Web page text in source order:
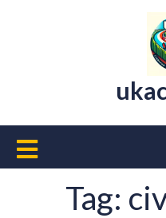
Open
Button
Tag: